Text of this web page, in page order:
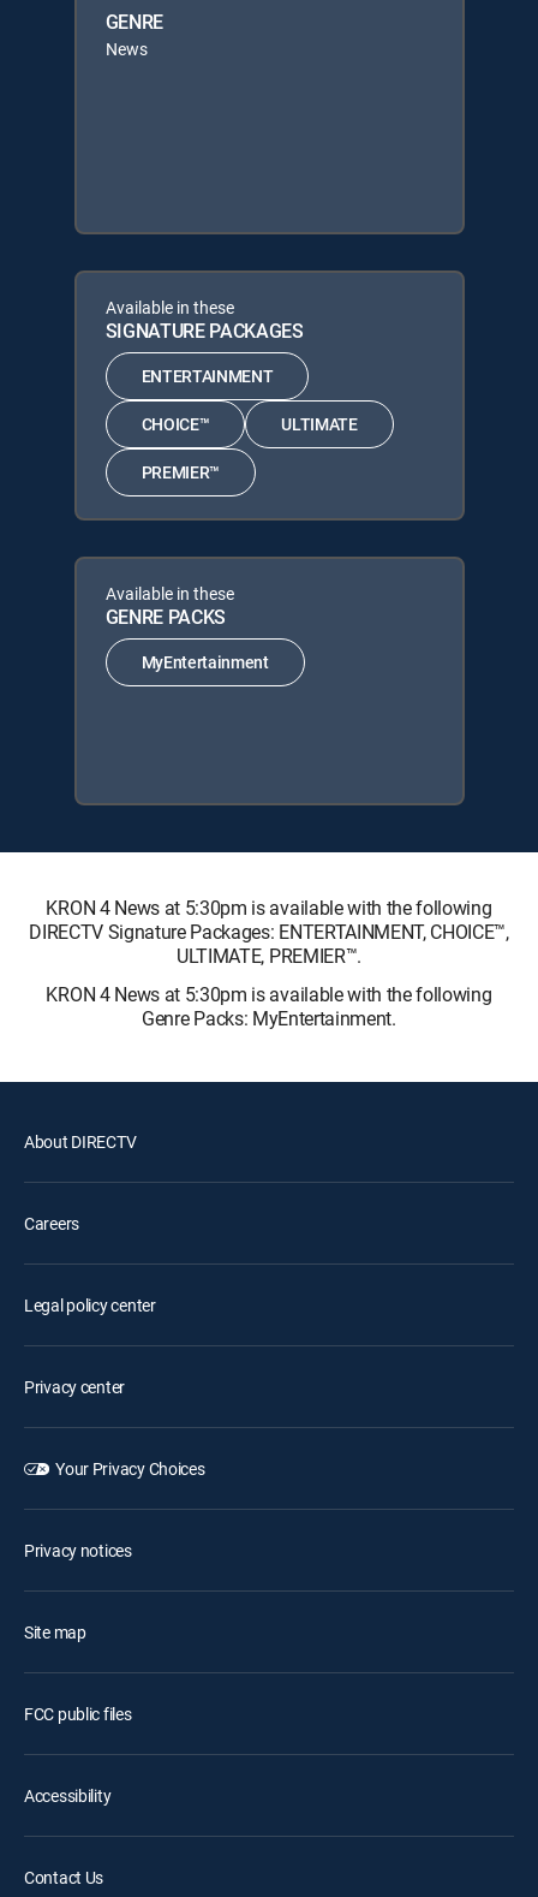
GENRE
News
Available in these
SIGNATURE PACKAGES
ENTERTAINMENT
CHOICE™ ULTIMATE
PREMIER™
Available in these
GENRE PACKS
MyEntertainment
KRON 4 News at 5:30pm is available with the following
DIRECTV Signature Packages: ENTERTAINMENT, CHOICE™,
ULTIMATE, PREMIER™.
KRON 4 News at 5:30pm is available with the following
Genre Packs: MyEntertainment.
About DIRECTV
Careers
Legal policy center
Privacy center
Your Privacy Choices
Privacy notices
Site map
FCC public files
Accessibility
Contact Us